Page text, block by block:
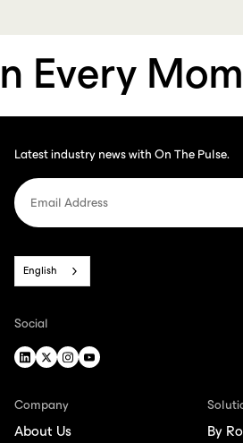
Latest industry news with On The Pulse.
English
Social
Company
About Us
By